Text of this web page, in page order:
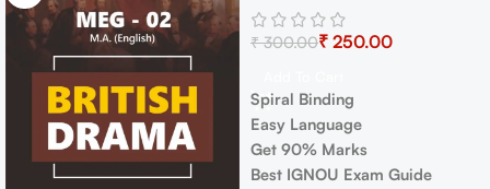
Papers+ Important Topics
₹300.00₹ 250.00
Spiral Binding
Easy Language
Get 90% Marks
Best IGNOU Exam Guide